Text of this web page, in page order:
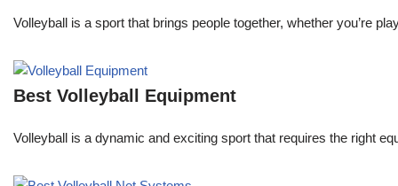
Volleyball is a sport that brings people together, whether you’re
Best Volleyball Equipment
Volleyball is a dynamic and exciting sport that requires the right